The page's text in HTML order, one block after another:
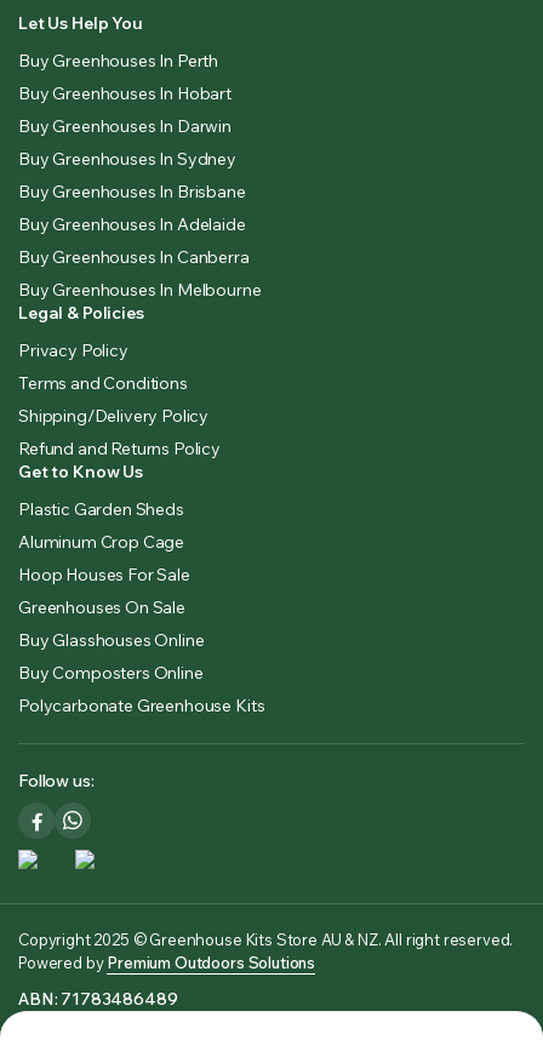
Let Us Help You
Buy Greenhouses In Perth
Buy Greenhouses In Hobart
Buy Greenhouses In Darwin
Buy Greenhouses In Sydney
Buy Greenhouses In Brisbane
Buy Greenhouses In Adelaide
Buy Greenhouses In Canberra
Buy Greenhouses In Melbourne
Legal & Policies
Privacy Policy
Terms and Conditions
Shipping/Delivery Policy
Refund and Returns Policy
Get to Know Us
Plastic Garden Sheds
Aluminum Crop Cage
Hoop Houses For Sale
Greenhouses On Sale
Buy Glasshouses Online
Buy Composters Online
Polycarbonate Greenhouse Kits
Follow us:
Copyright 2025 © Greenhouse Kits Store AU & NZ. All right reserved.
Powered byPremium Outdoors Solutions
ABN: 71783486489